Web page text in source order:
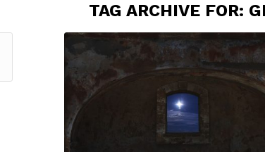
TAG ARCHIVE FOR: